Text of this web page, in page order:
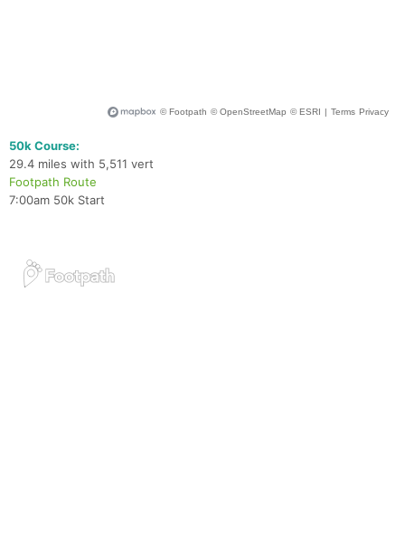
50k Course:
29.4 miles with 5,511 vert
Footpath Route
7:00am 50k Start